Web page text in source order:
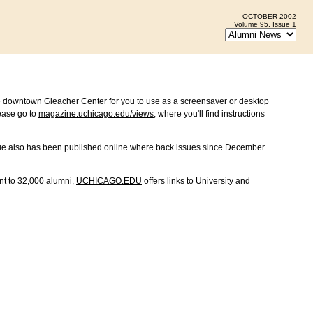
OCTOBER 2002
Volume 95, Issue 1
Gleacher Center for you to use as a screensaver or desktop
go to magazine.uchicago.edu/views, where you'll find instructions
also has been published online where back issues since December
to 32,000 alumni, UCHICAGO.EDU offers links to University and